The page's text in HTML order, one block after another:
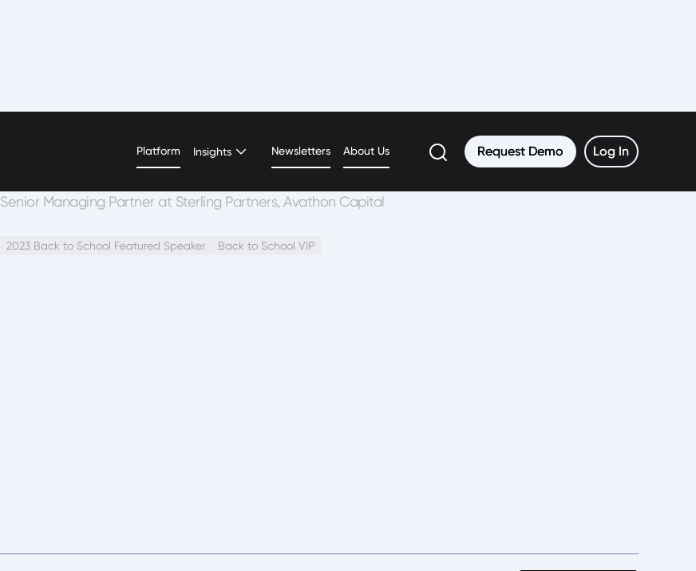
Platform Insights Newsletters About Us Request Demo
Request Demo Log In
Log In
Chris Hoehn-Saric
Senior Managing Partner at Sterling Partners, Avathon Capital
2023 Back to School Featured Speaker Back to School VIP